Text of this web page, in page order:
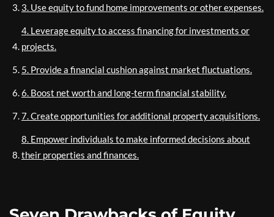
3. Use equity to fund home improvements or other expenses.
4. Leverage equity to access financing for investments or
projects.
5. Provide a financial cushion against market fluctuations.
6. Boost net worth and long-term financial stability.
7. Create opportunities for additional property acquisitions.
8. Empower individuals to make informed decisions about
their properties and finances.